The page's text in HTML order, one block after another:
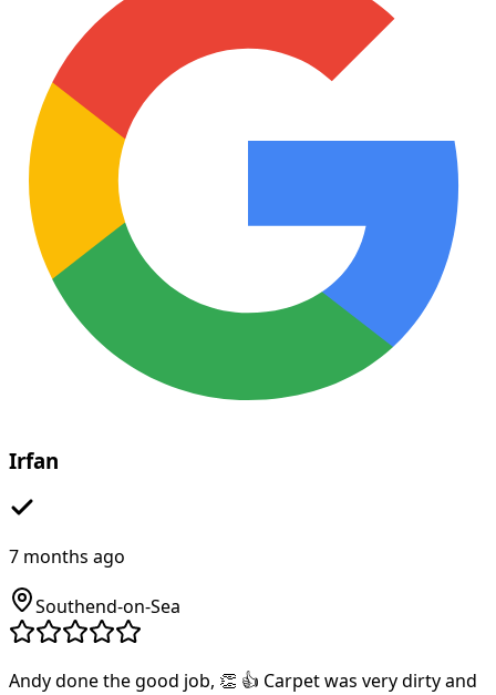
Irfan
7 months ago
Southend-on-Sea
Andy done the good job, 👏 👍 Carpet was very dirty and